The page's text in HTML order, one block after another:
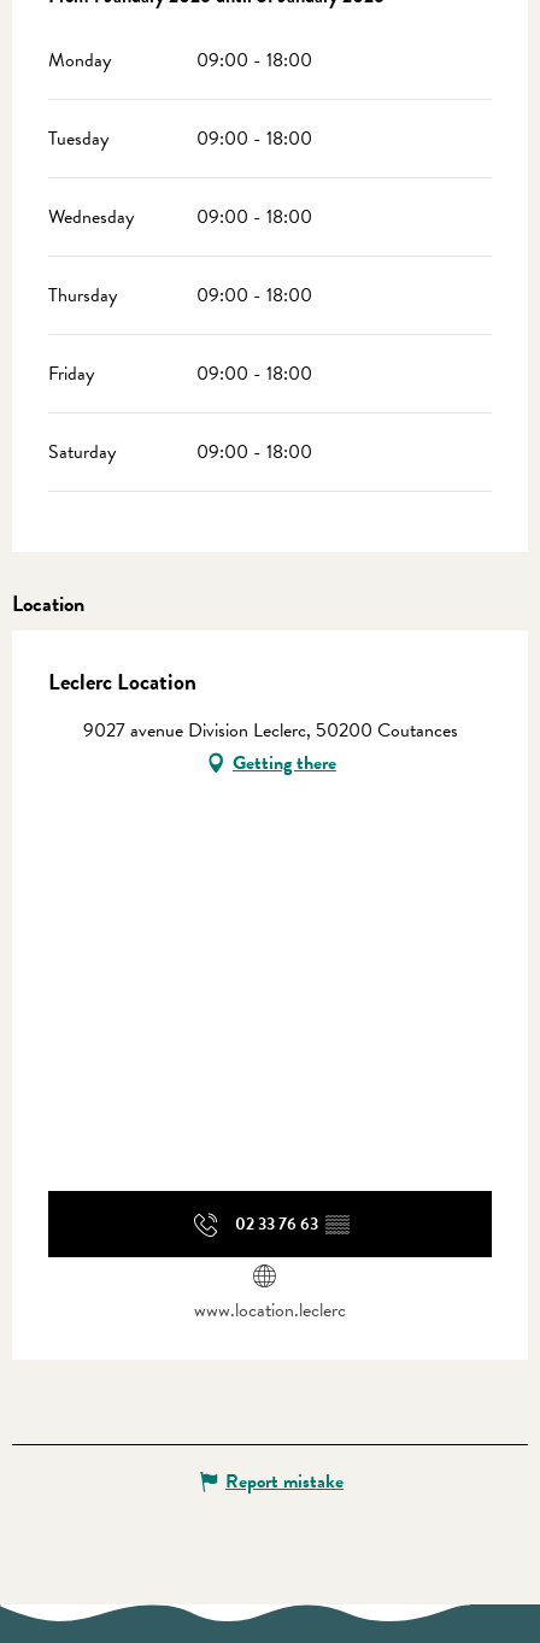
Monday 09:00 - 18:00
Tuesday 09:00 - 18:00
Wednesday 09:00 - 18:00
Thursday 09:00 - 18:00
Friday 09:00 - 18:00
Saturday 09:00 - 18:00
Location
Leclerc Location
9027 avenue Division Leclerc, 50200 Coutances
Getting there
02 33 76 63 ▒▒
www.location.leclerc
Report mistake